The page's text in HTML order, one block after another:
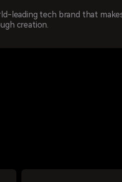
leading tech brand that
creation.